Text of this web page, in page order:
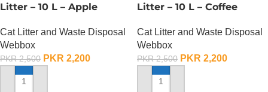
Litter – 10 L – Apple
Cat Litter and Waste Disposal
Webbox
PKR2,500 PKR 2,200
ADD TO CART
Litter – 10 L – Coffee
Cat Litter and Waste Disposal
Webbox
PKR2,500 PKR 2,200
ADD TO CART